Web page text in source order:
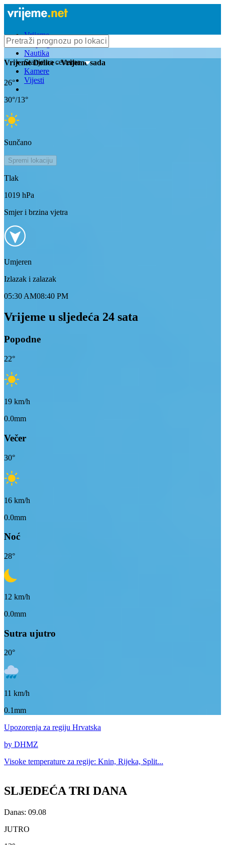
Vrijeme
Bioprognoza
Nautika
Stanje na cestama
Kamere
Vijesti
VrijemeDolice- Vrijeme sada
26°
30°/13°
Sunčano
Spremi lokaciju
Tlak
1019 hPa
Smjer i brzina vjetra
Umjeren
Izlazak i zalazak
05:30 AM08:40 PM
Vrijeme u sljedeća 24 sata
Popodne
22°
19 km/h
0.0mm
Večer
30°
16 km/h
0.0mm
Noć
28°
12 km/h
0.0mm
Sutra ujutro
20°
11 km/h
0.1mm
Upozorenja za regiju Hrvatska
by DHMZ
Visoke temperature za regije: Knin, Rijeka, Split...
SLJEDEĆA TRI DANA
Danas: 09.08
JUTRO